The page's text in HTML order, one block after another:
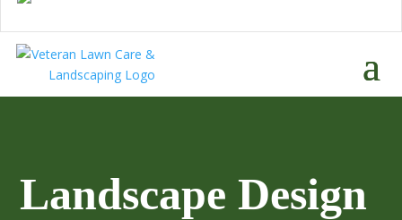
Landscape Design